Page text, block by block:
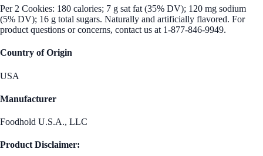
Per 2 Cookies: 180 calories; 7 g sat fat (35% DV); 120 mg sodium
(5% DV); 16 g total sugars. Naturally and artificially flavored. For
product questions or concerns, contact us at 1-877-846-9949.
Country of Origin
USA
Manufacturer
Foodhold U.S.A., LLC
Product Disclaimer: